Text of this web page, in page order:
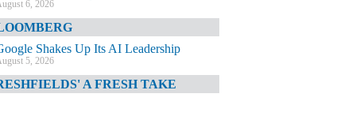
6, 2026
Shakes Up Its AI Leadership
5, 2026
A FRESH TAKE